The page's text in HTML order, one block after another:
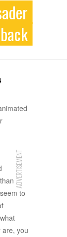
ADVERTISEMENT
to
are, you